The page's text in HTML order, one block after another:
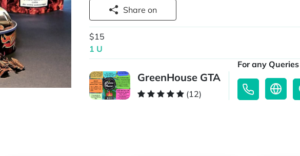
Share on
$15
1 U
GreenHouse GTA
(12)
For any